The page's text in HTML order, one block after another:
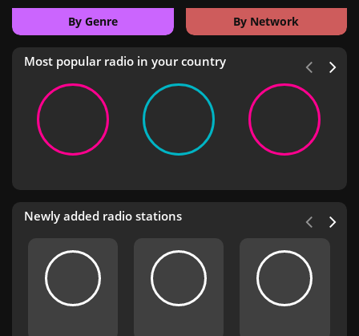
By Genre By Network
Most popular radio in your country
Newly added radio stations